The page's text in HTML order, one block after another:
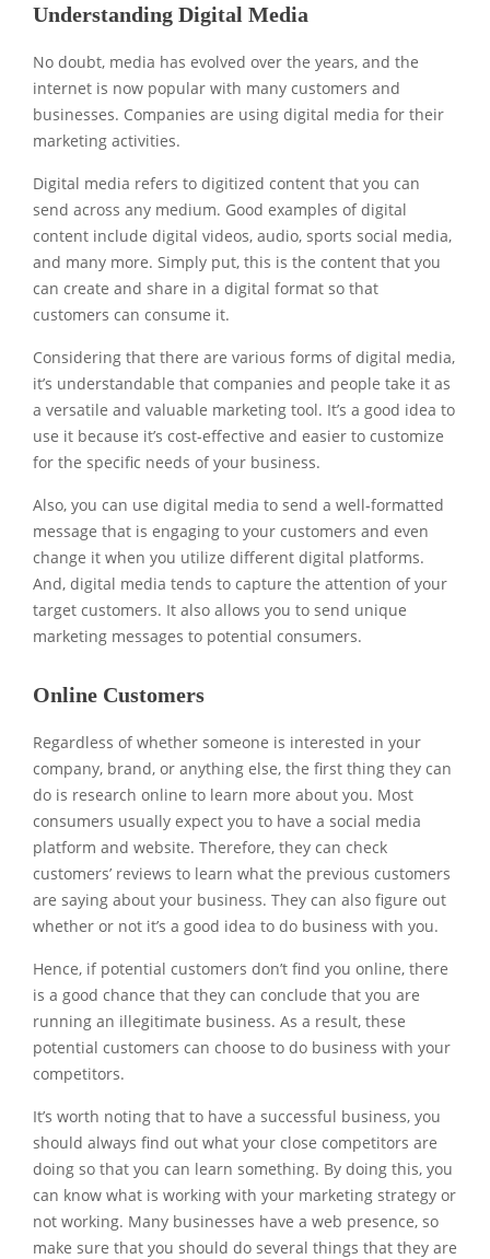
Understanding Digital Media
No doubt, media has evolved over the years, and the
internet is now popular with many customers and
businesses. Companies are using digital media for their
marketing activities.
Digital media refers to digitized content that you can
send across any medium. Good examples of digital
content include digital videos, audio, sports social media,
and many more. Simply put, this is the content that you
can create and share in a digital format so that
customers can consume it.
Considering that there are various forms of digital media,
it’s understandable that companies and people take it as
a versatile and valuable marketing tool. It’s a good idea to
use it because it’s cost-effective and easier to customize
for the specific needs of your business.
Also, you can use digital media to send a well-formatted
message that is engaging to your customers and even
change it when you utilize different digital platforms.
And, digital media tends to capture the attention of your
target customers. It also allows you to send unique
marketing messages to potential consumers.
Online Customers
Regardless of whether someone is interested in your
company, brand, or anything else, the first thing they can
do is research online to learn more about you. Most
consumers usually expect you to have a social media
platform and website. Therefore, they can check
customers’ reviews to learn what the previous customers
are saying about your business. They can also figure out
whether or not it’s a good idea to do business with you.
Hence, if potential customers don’t find you online, there
is a good chance that they can conclude that you are
running an illegitimate business. As a result, these
potential customers can choose to do business with your
competitors.
It’s worth noting that to have a successful business, you
should always find out what your close competitors are
doing so that you can learn something. By doing this, you
can know what is working with your marketing strategy or
not working. Many businesses have a web presence, so
make sure that you should do several things that they are